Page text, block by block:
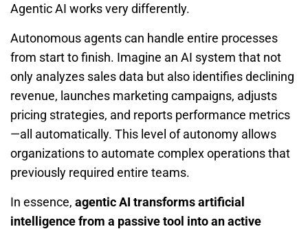
Agentic AI works very differently.
Autonomous agents can handle entire processes
from start to finish. Imagine an AI system that not
only analyzes sales data but also identifies declining
revenue, launches marketing campaigns, adjusts
pricing strategies, and reports performance metrics
—all automatically. This level of autonomy allows
organizations to automate complex operations that
previously required entire teams.
In essence, agentic AI transforms artificial
intelligence from a passive tool into an active